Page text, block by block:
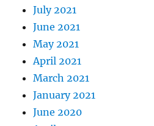
July 2021
June 2021
May 2021
April 2021
March 2021
January 2021
June 2020